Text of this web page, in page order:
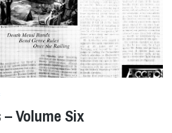
Volume Six